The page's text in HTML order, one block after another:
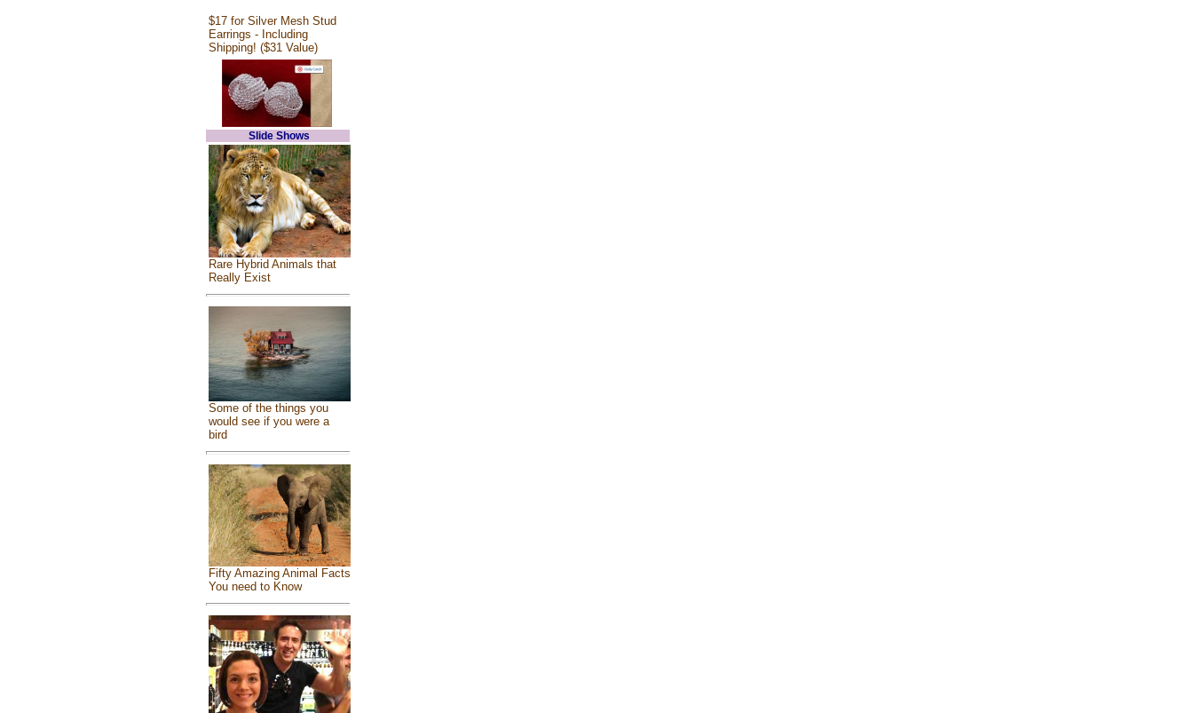
$17 for Silver Mesh Stud
Earrings - Including
Shipping! ($31 Value)
Slide Shows
Rare Hybrid Animals that
Really Exist
Some of the things you
would see if you were a
bird
Fifty Amazing Animal Facts
You need to Know